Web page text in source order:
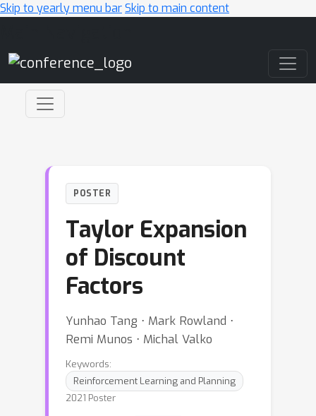
Skip to yearly menu barSkip to main content
POSTER
Taylor Expansion
of Discount
Factors
Yunhao Tang ⋅ Mark Rowland ⋅
Remi Munos ⋅ Michal Valko
Keywords:
Reinforcement Learning and Planning
2021 Poster